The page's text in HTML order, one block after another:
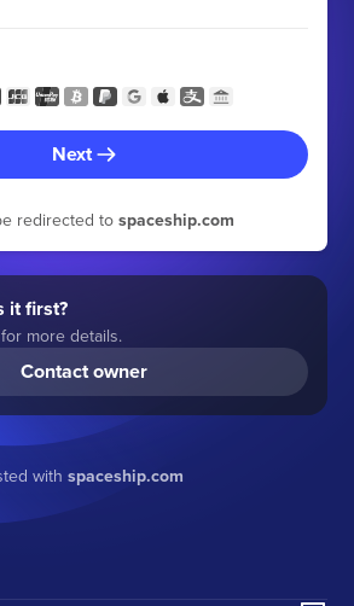
Next
redirected tospaceship.com
it first?
more details.
Contact owner
with spaceship.com